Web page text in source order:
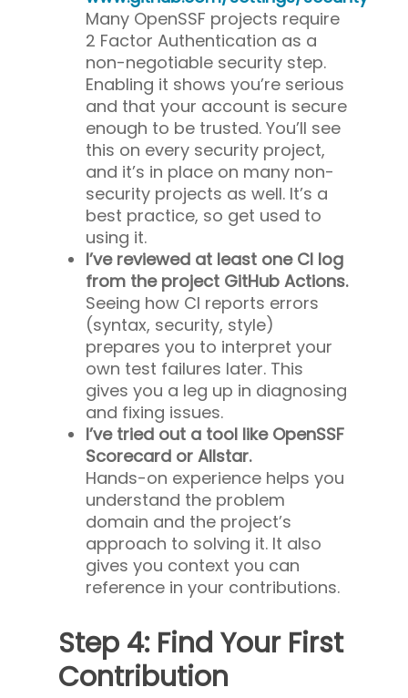
Many OpenSSF projects require
2 Factor Authentication as a
non-negotiable security step.
Enabling it shows you’re serious
and that your account is secure
enough to be trusted. You’ll see
this on every security project,
and it’s in place on many non-
security projects as well. It’s a
best practice, so get used to
using it.
I’ve reviewed at least one CI log
from the project GitHub Actions.
Seeing how CI reports errors
(syntax, security, style)
prepares you to interpret your
own test failures later. This
gives you a leg up in diagnosing
and fixing issues.
I’ve tried out a tool like OpenSSF
Scorecard or Allstar.
Hands-on experience helps you
understand the problem
domain and the project’s
approach to solving it. It also
gives you context you can
reference in your contributions.
Step 4: Find Your First
Contribution